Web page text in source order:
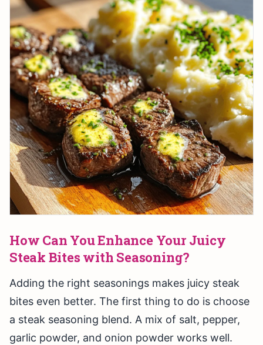
How Can You Enhance Your Juicy
Steak Bites with Seasoning?
Adding the right seasonings makes juicy steak
bites even better. The first thing to do is choose
a steak seasoning blend. A mix of salt, pepper,
garlic powder, and onion powder works well.